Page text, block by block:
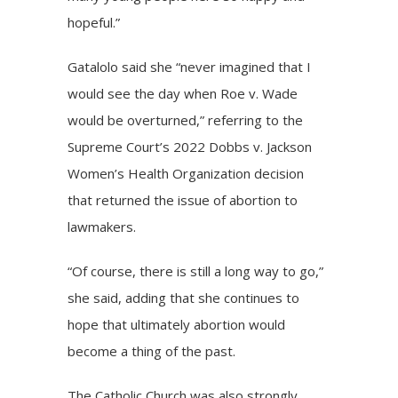
hopeful.”
Gatalolo said she “never imagined that I
would see the day when Roe v. Wade
would be overturned,” referring to the
Supreme Court’s 2022 Dobbs v. Jackson
Women’s Health Organization decision
that returned the issue of abortion to
lawmakers.
“Of course, there is still a long way to go,”
she said, adding that she continues to
hope that ultimately abortion would
become a thing of the past.